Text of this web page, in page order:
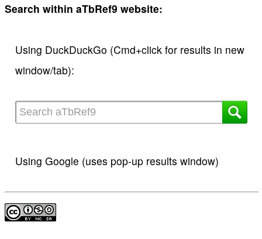
Search within aTbRef9 website:
Using DuckDuckGo (Cmd+click for results in new
window/tab):
Using Google (uses pop-up results window)